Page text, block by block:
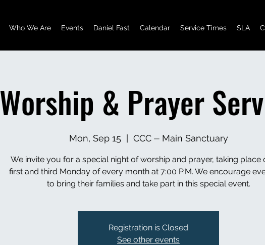
Who We Are Events Daniel Fast Calendar Service Times SLA
Worship & Prayer
Mon, Sep 15
  |
CCC ⏤ Main Sanctuary
We invite you for a special night of worship and prayer, taking place
first and third Monday of every month at 7:00 P.M. We encourage
to bring their families and take part in this special event.
Registration is Closed
See other events